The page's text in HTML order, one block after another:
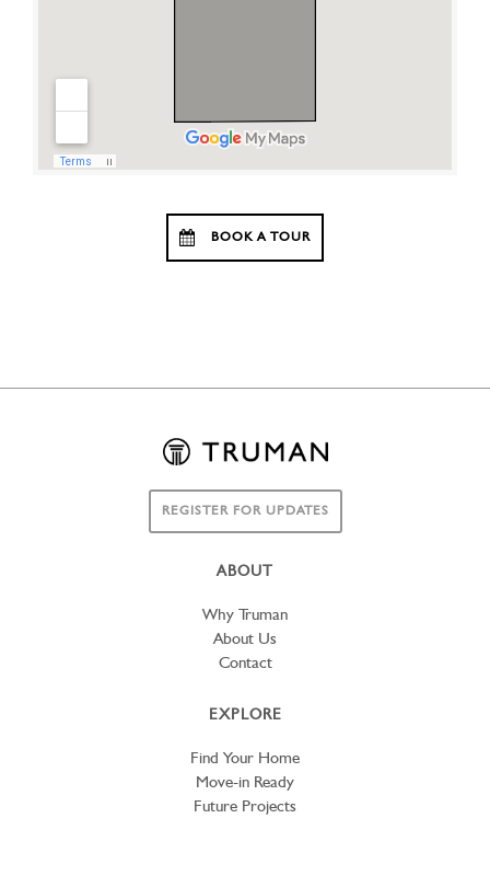
BOOK A TOUR
REGISTER FOR UPDATES
ABOUT
Why Truman
About Us
Contact
EXPLORE
Find Your Home
Move-in Ready
Future Projects